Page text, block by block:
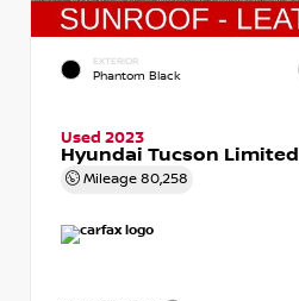
EXTERIOR
Phantom Black
Used 2023
Hyundai Tucson Limited
Mileage 80,258